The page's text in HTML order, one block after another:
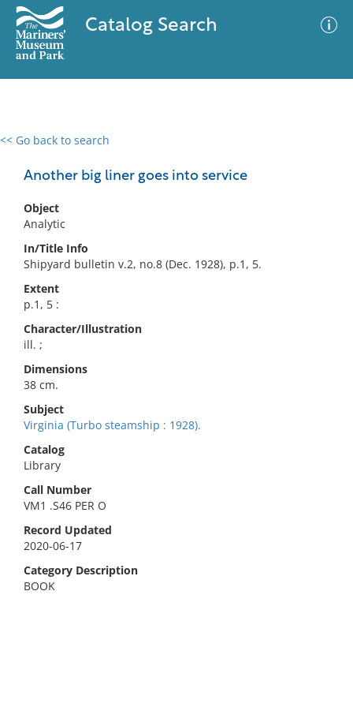
Catalog Search
<< Go back to search
Another big liner goes into service
Object
Analytic
In/Title Info
Shipyard bulletin v.2, no.8 (Dec. 1928), p.1, 5.
Extent
p.1, 5 :
Character/Illustration
ill. ;
Dimensions
38 cm.
Subject
Virginia (Turbo steamship : 1928).
Catalog
Library
Call Number
VM1 .S46 PER O
Record Updated
2020-06-17
Category Description
BOOK
0 results